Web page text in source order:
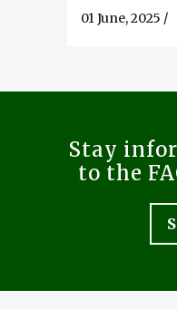
01 June, 2025 /
Stay
to the